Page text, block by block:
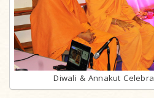
Diwali & Annakut